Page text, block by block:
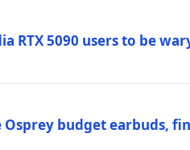
RTX 5090 users to be
Osprey budget earbuds,